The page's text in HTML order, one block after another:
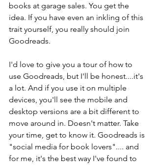
books at garage sales. You get the
idea. If you have even an inkling of this
trait yourself, you really should join
Goodreads.
I'd love to give you a tour of how to
use Goodreads, but I'll be honest....it's
a lot. And if you use it on multiple
devices, you'll see the mobile and
desktop versions are a bit different to
move around in. Doesn't matter. Take
your time, get to know it. Goodreads is
"social media for book lovers".... and
for me, it's the best way I've found to